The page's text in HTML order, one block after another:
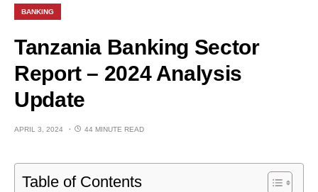
BANKING
Tanzania Banking Sector
Report – 2024 Analysis
Update
APRIL 3, 2024 44 MINUTE READ
Table of Contents